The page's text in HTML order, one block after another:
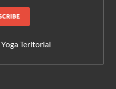
Yoga Teritorial